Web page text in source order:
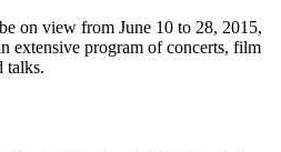
on view from June 10 to 28, 2015,
extensive program of concerts, film
talks.